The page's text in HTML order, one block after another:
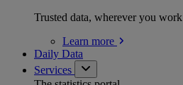
Trusted data, wherever you work
Learn more
Daily Data
Services